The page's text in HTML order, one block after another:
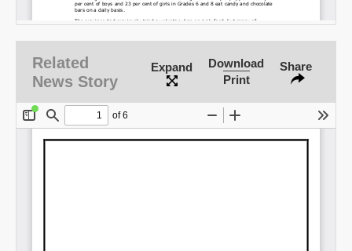
Related
News Story
Expand
Download
Print
Share